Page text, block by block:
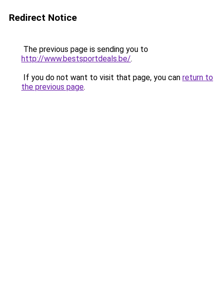
Redirect Notice
The previous page is sending you to
http://www.bestsportdeals.be/.
If you do not want to visit that page, you can return to
the previous page.